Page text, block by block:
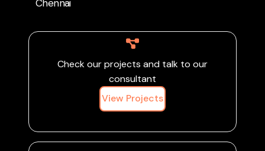
Chennai’s competitive
food scene.
Chennai
Check our projects and talk to our
consultant
View Projects